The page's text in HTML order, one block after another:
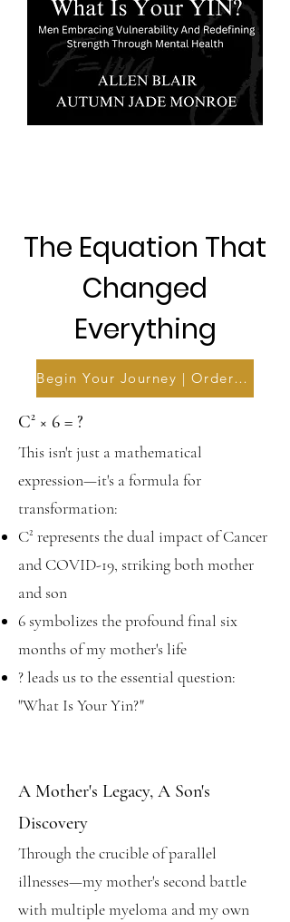
The Equation That
Changed
Everything
Begin Your Journey | Order Now
C² × 6 = ?
This isn't just a mathematical
expression—it's a formula for
transformation:
C² represents the dual impact of Cancer
and COVID-19, striking both mother
and son
6 symbolizes the profound final six
months of my mother's life
? leads us to the essential question:
"What Is Your Yin?"
A Mother's Legacy, A Son's
Discovery
Through the crucible of parallel
illnesses—my mother's second battle
with multiple myeloma and my own